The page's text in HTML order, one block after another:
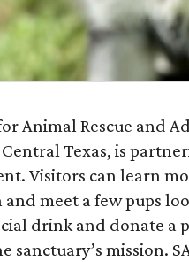
Animal Rescue and
Texas, is
Visitors can learn
meet a few pups
drink and donate a
sanctuary’s mission.